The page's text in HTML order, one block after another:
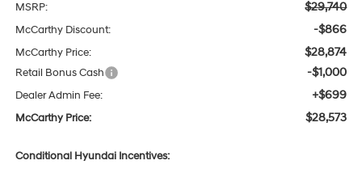
MSRP: $29,740
McCarthy Discount: -$866
McCarthy Price: $28,874
Retail Bonus Cash -$1,000
Dealer Admin Fee: +$699
McCarthy Price: $28,573
Conditional Hyundai Incentives: